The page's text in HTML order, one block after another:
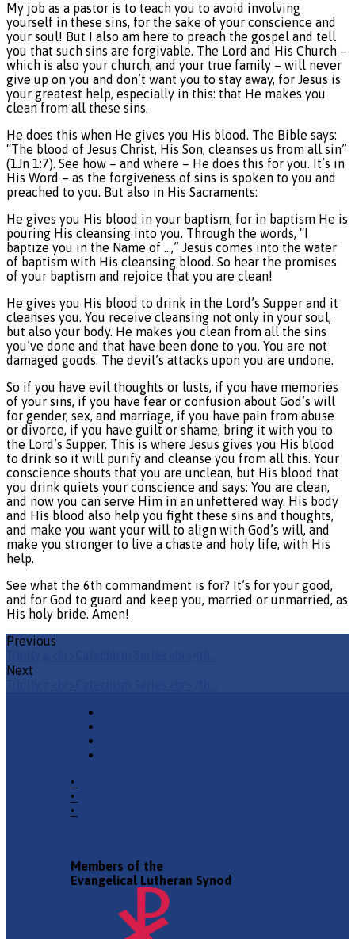
My job as a pastor is to teach you to avoid involving
yourself in these sins, for the sake of your conscience and
your soul! But I also am here to preach the gospel and tell
you that such sins are forgivable. The Lord and His Church –
which is also your church, and your true family – will never
give up on you and don’t want you to stay away, for Jesus is
your greatest help, especially in this: that He makes you
clean from all these sins.
He does this when He gives you His blood. The Bible says:
“The blood of Jesus Christ, His Son, cleanses us from all sin”
(1Jn 1:7). See how – and where – He does this for you. It’s in
His Word – as the forgiveness of sins is spoken to you and
preached to you. But also in His Sacraments:
He gives you His blood in your baptism, for in baptism He is
pouring His cleansing into you. Through the words, “I
baptize you in the Name of …,” Jesus comes into the water
of baptism with His cleansing blood. So hear the promises
of your baptism and rejoice that you are clean!
He gives you His blood to drink in the Lord’s Supper and it
cleanses you. You receive cleansing not only in your soul,
but also your body. He makes you clean from all the sins
you’ve done and that have been done to you. You are not
damaged goods. The devil’s attacks upon you are undone.
So if you have evil thoughts or lusts, if you have memories
of your sins, if you have fear or confusion about God’s will
for gender, sex, and marriage, if you have pain from abuse
or divorce, if you have guilt or shame, bring it with you to
the Lord’s Supper. This is where Jesus gives you His blood
to drink so it will purify and cleanse you from all this. Your
conscience shouts that you are unclean, but His blood that
you drink quiets your conscience and says: You are clean,
and now you can serve Him in an unfettered way. His body
and His blood also help you fight these sins and thoughts,
and make you want your will to align with God’s will, and
make you stronger to live a chaste and holy life, with His
help.
See what the 6th commandment is for? It’s for your good,
and for God to guard and keep you, married or unmarried, as
His holy bride. Amen!
Previous
Next
•
•
•
Members of the
Evangelical Lutheran Synod